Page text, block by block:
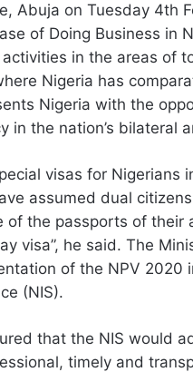
Abuja on Tuesday 4th
of Doing Business in
in the areas of
Nigeria has
Nigeria with the
in the nation’s bilateral
visas for Nigerians
assumed dual
of the passports of their
visa”, he said. The
of the NPV 2020
(NIS).
that the NIS would
timely and